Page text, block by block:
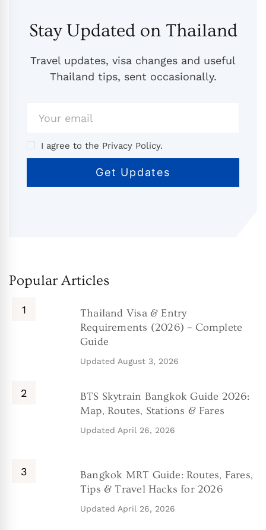
Stay Updated on Thailand
Travel updates, visa changes and useful
Thailand tips, sent occasionally.
I agree to the Privacy Policy.
Popular Articles
Thailand Visa & Entry
Requirements (2026) – Complete
Guide
Updated August 3, 2026
BTS Skytrain Bangkok Guide 2026:
Map, Routes, Stations & Fares
Updated April 26, 2026
Bangkok MRT Guide: Routes, Fares,
Tips & Travel Hacks for 2026
Updated April 26, 2026